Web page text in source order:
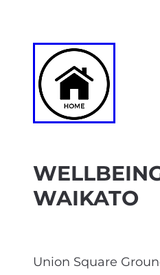
WAIKATO
Union Square